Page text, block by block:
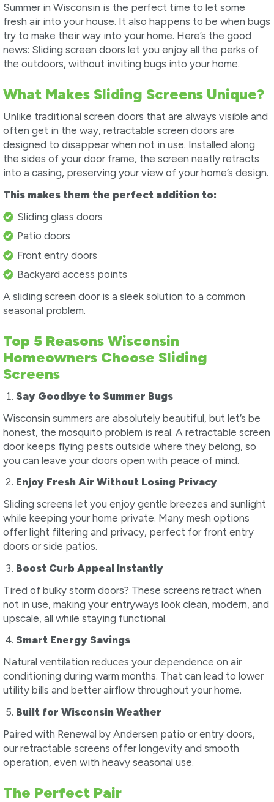
Summer in Wisconsin is the perfect time to let some
fresh air into your house. It also happens to be when bugs
try to make their way into your home. Here’s the good
news: Sliding screen doors let you enjoy all the perks of
the outdoors, without inviting bugs into your home.
What Makes Sliding Screens Unique?
Unlike traditional screen doors that are always visible and
often get in the way, retractable screen doors are
designed to disappear when not in use. Installed along
the sides of your door frame, the screen neatly retracts
into a casing, preserving your view of your home’s design.
This makes them the perfect addition to:
Sliding glass doors
Patio doors
Front entry doors
Backyard access points
A sliding screen door is a sleek solution to a common
seasonal problem.
Top 5 Reasons Wisconsin
Homeowners Choose Sliding
Screens
Say Goodbye to Summer Bugs
Wisconsin summers are absolutely beautiful, but let’s be
honest, the mosquito problem is real. A retractable screen
door keeps flying pests outside where they belong, so
you can leave your doors open with peace of mind.
Enjoy Fresh Air Without Losing Privacy
Sliding screens let you enjoy gentle breezes and sunlight
while keeping your home private. Many mesh options
offer light filtering and privacy, perfect for front entry
doors or side patios.
Boost Curb Appeal Instantly
Tired of bulky storm doors? These screens retract when
not in use, making your entryways look clean, modern, and
upscale, all while staying functional.
Smart Energy Savings
Natural ventilation reduces your dependence on air
conditioning during warm months. That can lead to lower
utility bills and better airflow throughout your home.
Built for Wisconsin Weather
Paired with Renewal by Andersen patio or entry doors,
our retractable screens offer longevity and smooth
operation, even with heavy seasonal use.
The Perfect Pair